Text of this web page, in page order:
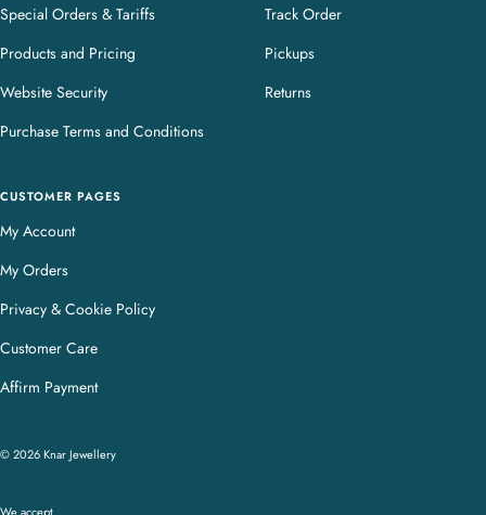
Special Orders & Tariffs
Products and Pricing
Website Security
Purchase Terms and Conditions
Track Order
Pickups
Returns
CUSTOMER PAGES
My Account
My Orders
Privacy & Cookie Policy
Customer Care
Affirm Payment
© 2026 Knar Jewellery